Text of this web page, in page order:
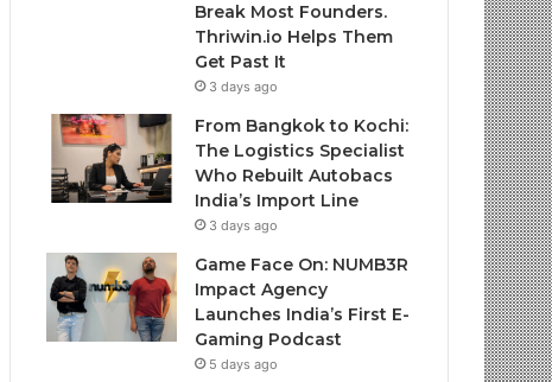
Break Most Founders.
Thriwin.io Helps Them
Get Past It
3 days ago
From Bangkok to Kochi:
The Logistics Specialist
Who Rebuilt Autobacs
India’s Import Line
3 days ago
Game Face On: NUMB3R
Impact Agency
Launches India’s First E-
Gaming Podcast
5 days ago